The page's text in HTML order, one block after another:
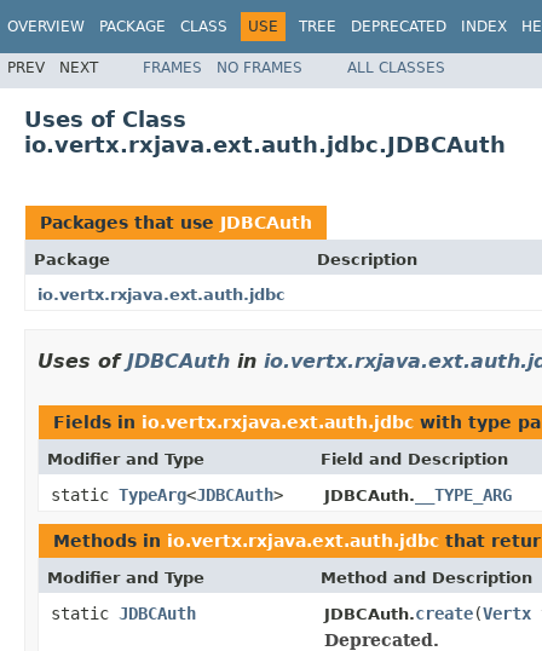
OVERVIEW PACKAGE CLASS USE TREE DEPRECATED INDEX
PREV NEXT FRAMES NO FRAMES ALL CLASSES
Uses of Class
io.vertx.rxjava.ext.auth.jdbc.JDBCAuth
Packages that use JDBCAuth
Package
Description
io.vertx.rxjava.ext.auth.jdbc
Uses of JDBCAuth in
Fields in io.vertx.rxjava.ext.auth.jdbc with type
Modifier and Type Field and Description
static TypeArg<JDBCAuth> JDBCAuth. __TYPE_ARG
Methods in io.vertx.rxjava.ext.auth.jdbc that
Modifier and Type Method and Description
static JDBCAuth JDBCAuth.create(Vertx
Deprecated.